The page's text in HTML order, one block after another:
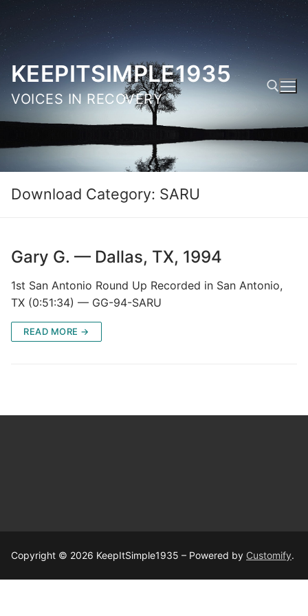
Skip
content
KEEPITSIMPLE1935
VOICES IN RECOVERY
Search for:
Download Category: SARU
Gary G. — Dallas, TX, 1994
1st San Antonio Round Up Recorded in San Antonio,
TX (0:51:34) — GG-94-SARU
READ MORE →
Copyright © 2026 KeepItSimple1935 – Powered by Customify.